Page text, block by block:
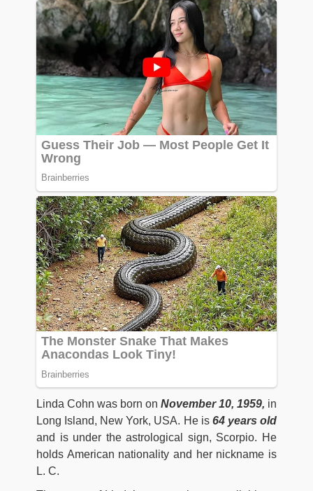
Linda Cohn was born on November 10, 1959, in
Long Island, New York, USA. He is 64 years old
and is under the astrological sign, Scorpio. He
holds American nationality and her nickname is
L. C.